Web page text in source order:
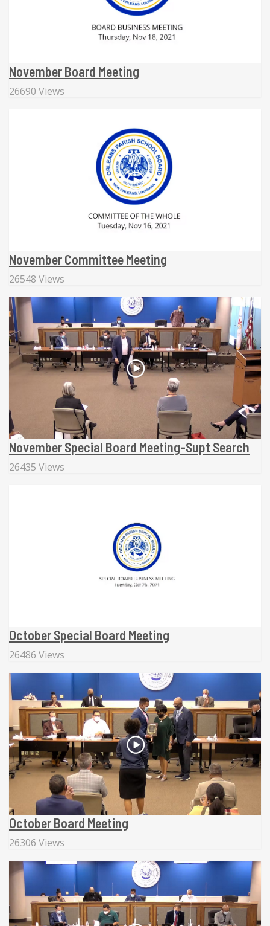
November Board Meeting
26690 Views
November Committee Meeting
26548 Views
November Special Board Meeting-Supt Search
26435 Views
October Special Board Meeting
26486 Views
October Board Meeting
26306 Views